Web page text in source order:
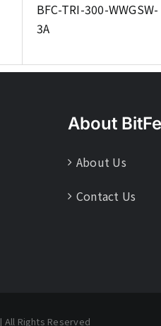
BFC-TRI-300-WWGSW-
3A
About
About Us
Contact Us
| All Rights Reserved